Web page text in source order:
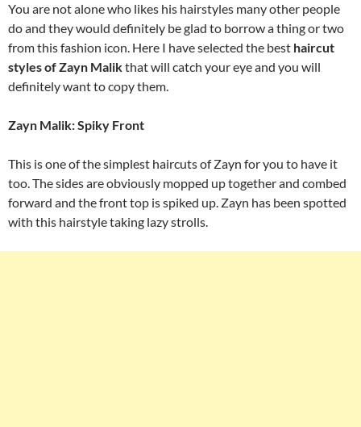
You are not alone who likes his hairstyles many other people
do and they would definitely be glad to borrow a thing or two
from this fashion icon. Here I have selected the best haircut
stylesof Zayn Malikthat will catch your eye and you will
definitely want to copy them.
Zayn Malik: Spiky Front
This is one of the simplest haircuts of Zayn for you to have it
too. The sides are obviously mopped up together and combed
forward and the front top is spiked up. Zayn has been spotted
with this hairstyle taking lazy strolls.